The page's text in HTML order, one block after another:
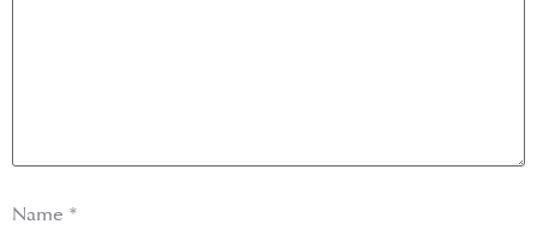
Name *